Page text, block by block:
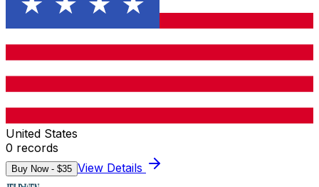
United States
0 records
Buy Now - $35 View Details